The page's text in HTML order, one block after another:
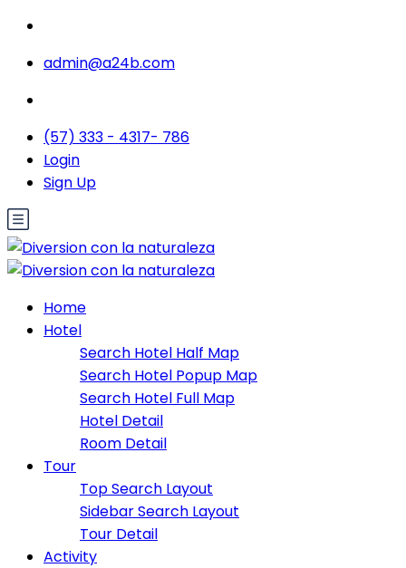
admin@a24b.com
(57) 333 - 4317- 786
Login
Sign Up
Home
Hotel
Search Hotel Half Map
Search Hotel Popup Map
Search Hotel Full Map
Hotel Detail
Room Detail
Tour
Top Search Layout
Sidebar Search Layout
Tour Detail
Activity